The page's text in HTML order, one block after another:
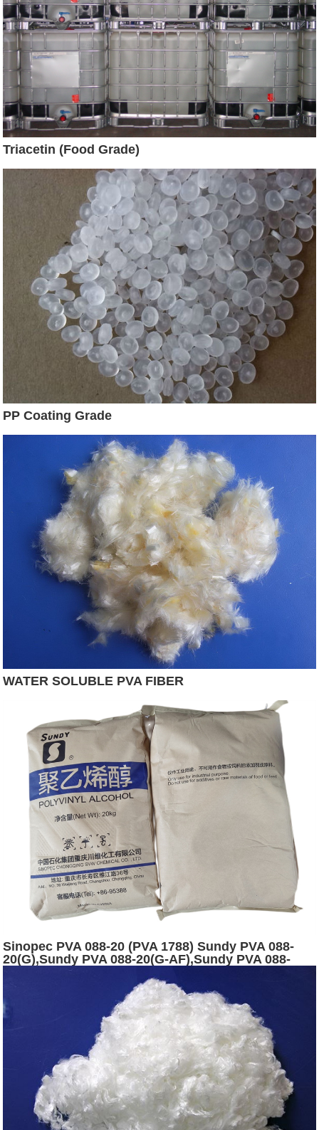
Triacetin (Food Grade)
PP Coating Grade
WATER SOLUBLE PVA FIBER
Sinopec PVA 088-20 (PVA 1788) Sundy PVA 088-
20(G),Sundy PVA 088-20(G-AF),Sundy PVA 088-
20(120) powder